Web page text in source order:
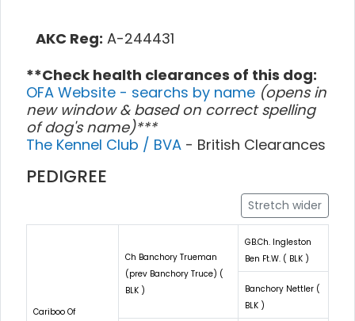
AKC Reg: A-244431
**Check health clearances of this dog:
OFA Website - searchs by name (opens in
new window & based on correct spelling
of dog's name)***
The Kennel Club / BVA - British Clearances
PEDIGREE
Stretch wider
Cariboo Of
Ch Banchory Trueman
(prev Banchory Truce) (
BLK )
GB.Ch. Ingleston
Ben Ft.W. ( BLK )
Banchory Nettler (
BLK )